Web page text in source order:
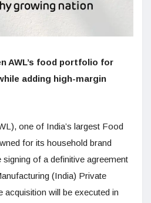
AWL’s food portfolio for
adding high-margin
one of India’s largest Food
for its household brand
signing of a definitive agreement
(India) Private
will be executed in